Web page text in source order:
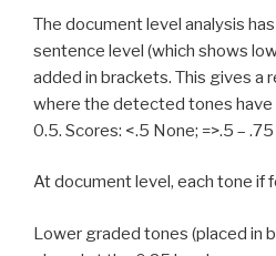
The document level analysis
sentence level (which shows
added in brackets. This gives a
where the detected tones have
0.5. Scores: <.5 None; =>.5 –
At document level, each tone if
Lower graded tones (placed in